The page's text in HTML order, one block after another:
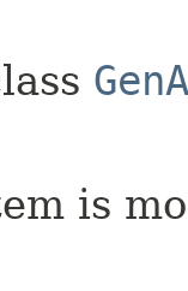
is